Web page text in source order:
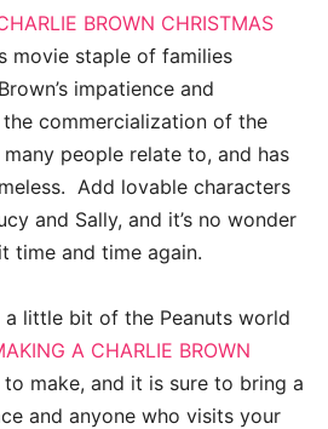
BROWN CHRISTMAS
movie staple of families
impatience and
commercialization of the
people relate to, and has
Add lovable characters
and Sally, and it’s no wonder
time and time again.
little bit of the Peanuts world
A CHARLIE BROWN
to make, and it is sure to bring a
and anyone who visits your